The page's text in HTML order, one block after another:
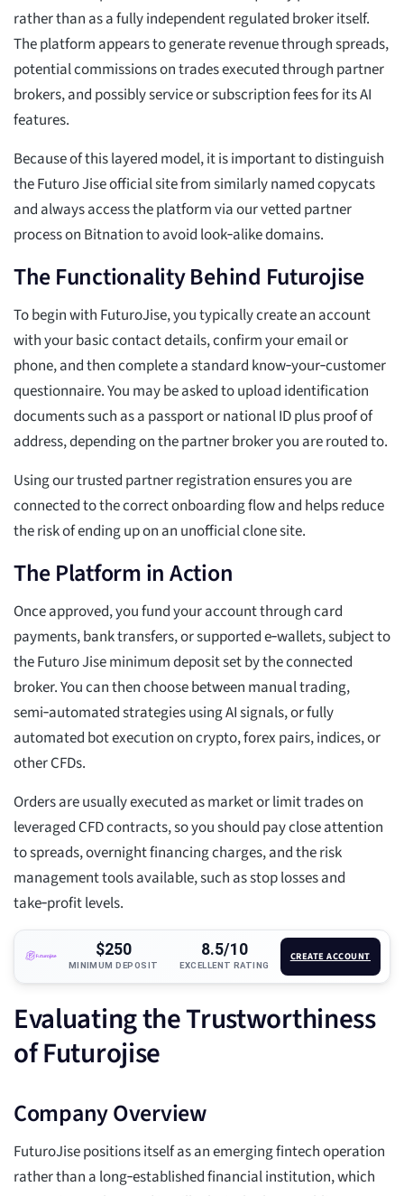
rather than as a fully independent regulated broker itself.
The platform appears to generate revenue through spreads,
potential commissions on trades executed through partner
brokers, and possibly service or subscription fees for its AI
features.
Because of this layered model, it is important to distinguish
the Futuro Jise official site from similarly named copycats
and always access the platform via our vetted partner
process on Bitnation to avoid look‑alike domains.
The Functionality Behind Futurojise
To begin with FuturoJise, you typically create an account
with your basic contact details, confirm your email or
phone, and then complete a standard know‑your‑customer
questionnaire. You may be asked to upload identification
documents such as a passport or national ID plus proof of
address, depending on the partner broker you are routed to.
Using our trusted partner registration ensures you are
connected to the correct onboarding flow and helps reduce
the risk of ending up on an unofficial clone site.
The Platform in Action
Once approved, you fund your account through card
payments, bank transfers, or supported e‑wallets, subject to
the Futuro Jise minimum deposit set by the connected
broker. You can then choose between manual trading,
semi‑automated strategies using AI signals, or fully
automated bot execution on crypto, forex pairs, indices, or
other CFDs.
Orders are usually executed as market or limit trades on
leveraged CFD contracts, so you should pay close attention
to spreads, overnight financing charges, and the risk
management tools available, such as stop losses and
take‑profit levels.
$250
MINIMUM DEPOSIT
8.5/10
EXCELLENT RATING
CREATE ACCOUNT
Evaluating the Trustworthiness
of Futurojise
Company Overview
FuturoJise positions itself as an emerging fintech operation
rather than a long‑established financial institution, which